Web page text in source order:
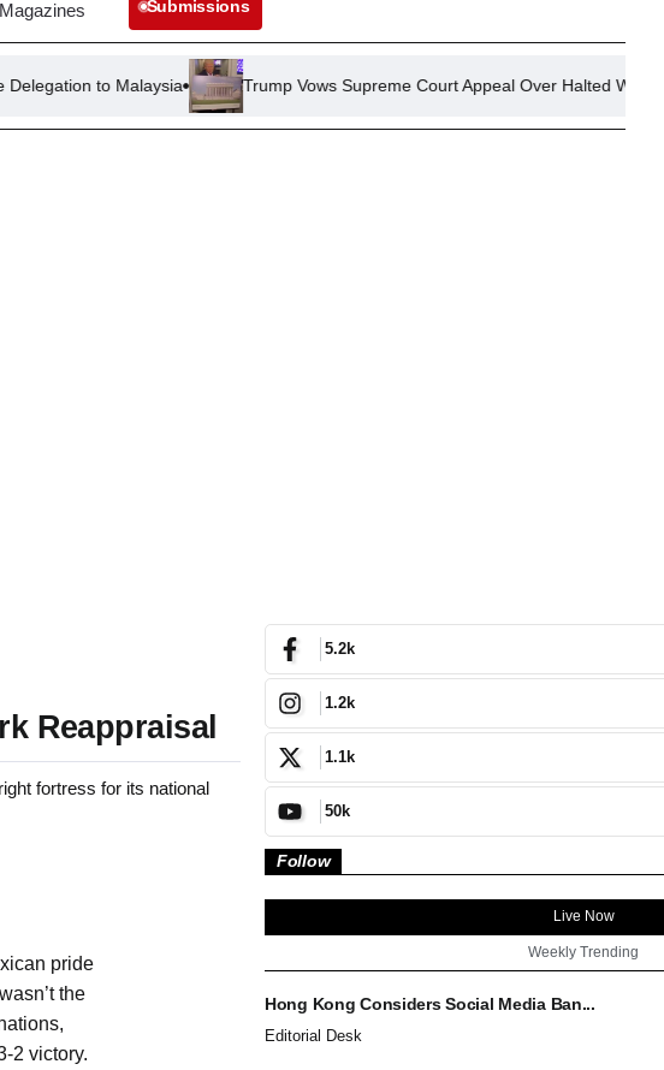
Magazines Submissions
Malaysia Trump Vows Supreme Court Appeal Over Halted White House
Reappraisal
fortress for its national
pride
the
2 victory.
5.2k
1.2k
1.1k
50k
Follow
Live Now
Weekly Trending
Hong Kong Considers Social Media Ban...
Editorial Desk